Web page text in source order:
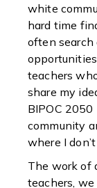
white
hard time
often search
teachers
share my
BIPOC 2050
community
where I
The work of
teachers,